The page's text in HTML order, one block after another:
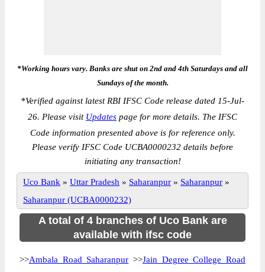
*Working hours vary. Banks are shut on 2nd and 4th Saturdays and all
Sundays of the month.
*Verified against latest RBI IFSC Code release dated 15-Jul-
26. Please visit Updates page for more details. The IFSC
Code information presented above is for reference only.
Please verify IFSC Code UCBA0000232 details before
initiating any transaction!
Uco Bank » Uttar Pradesh » Saharanpur » Saharanpur »
Saharanpur (UCBA0000232)
A total of 4 branches of Uco Bank are
available with ifsc code
>>Ambala Road Saharanpur >>Jain Degree College Road